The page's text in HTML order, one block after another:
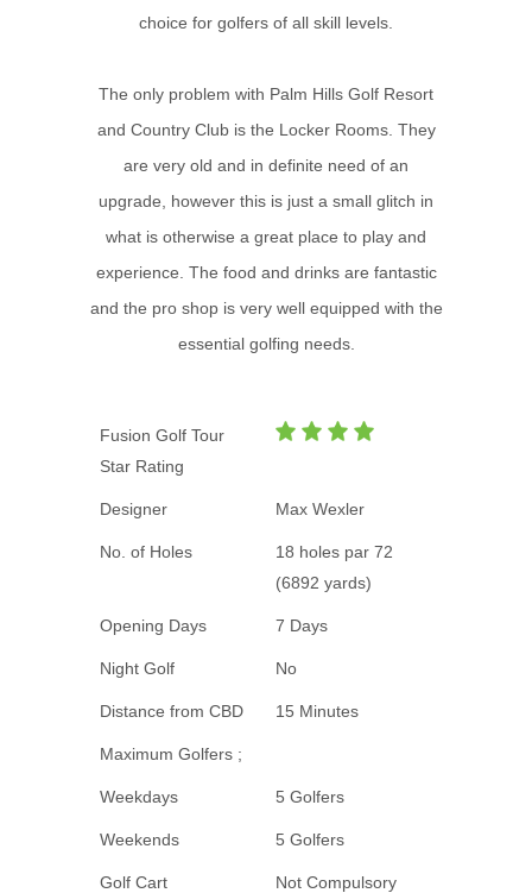
choice for golfers of all skill levels.
The only problem with Palm Hills Golf Resort
and Country Club is the Locker Rooms. They
are very old and in definite need of an
upgrade, however this is just a small glitch in
what is otherwise a great place to play and
experience. The food and drinks are fantastic
and the pro shop is very well equipped with the
essential golfing needs.
Fusion Golf Tour
Star Rating
Designer Max Wexler
No. of Holes
18 holes par 72
(6892 yards)
Opening Days 7 Days
Night Golf No
Distance from CBD 15 Minutes
Maximum Golfers ;
Weekdays 5 Golfers
Weekends 5 Golfers
Golf Cart Not Compulsory